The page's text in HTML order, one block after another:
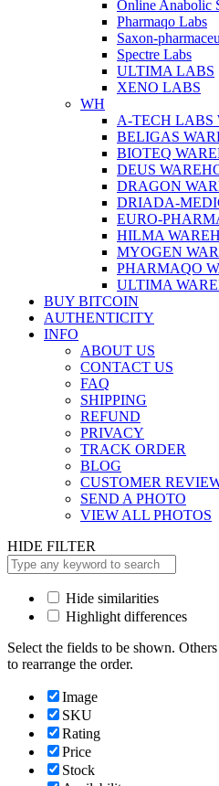
Online Anabolic
Pharmaqo Labs
Saxon-
Spectre Labs
ULTIMA LABS
XENO LABS
WH
A-TECH LABS
BELIGAS
BIOTEQ
DEUS
DRAGON
DRIADA-
EURO-
HILMA
MYOGEN
PHARMAQO
ULTIMA
BUY BITCOIN
AUTHENTICITY
INFO
ABOUT US
CONTACT US
FAQ
SHIPPING
REFUND
PRIVACY
TRACK ORDER
BLOG
CUSTOMER
SEND A PHOTO
VIEW ALL PHOTOS
HIDE FILTER
Hide similarities
Highlight differences
Select the fields to be shown.
to rearrange the order.
Image
SKU
Rating
Price
Stock